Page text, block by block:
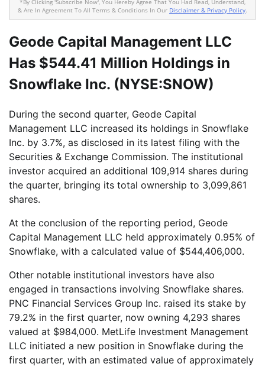
*By Clicking 'Subscribe Now', You Hereby Agree That You Had Read, Understand,
& Are In Agreement To All Terms & Conditions In Our Disclaimer & Privacy Policy.
Geode Capital Management LLC
Has $544.41 Million Holdings in
Snowflake Inc. (NYSE:SNOW)
During the second quarter, Geode Capital
Management LLC increased its holdings in Snowflake
Inc. by 3.7%, as disclosed in its latest filing with the
Securities & Exchange Commission. The institutional
investor acquired an additional 109,914 shares during
the quarter, bringing its total ownership to 3,099,861
shares.
At the conclusion of the reporting period, Geode
Capital Management LLC held approximately 0.95% of
Snowflake, with a calculated value of $544,406,000.
Other notable institutional investors have also
engaged in transactions involving Snowflake shares.
PNC Financial Services Group Inc. raised its stake by
79.2% in the first quarter, now owning 4,293 shares
valued at $984,000. MetLife Investment Management
LLC initiated a new position in Snowflake during the
first quarter, with an estimated value of approximately